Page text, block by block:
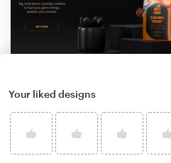
Your liked designs